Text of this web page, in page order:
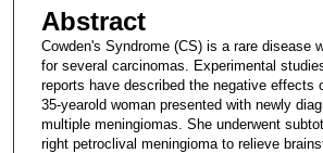
Abstract
Cowden's Syndrome (CS) is a rare disease
for several carcinomas. Experimental
reports have described the negative effects
35-yearold woman presented with newly
multiple meningiomas. She underwent
right petroclival meningioma to relieve